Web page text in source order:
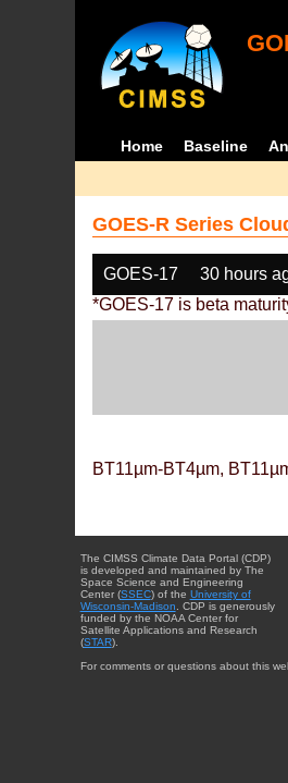
Home Baseline
GOES-R Series
GOES-17 30 hours
*GOES-17 is beta
BT11µm-BT4µm,
The CIMSS Climate Data Portal (CDP)
is developed and maintained by The
Space Science and Engineering
Center (SSEC) of the University of
Wisconsin-Madison . CDP is generously
funded by the NOAA Center for
Satellite Applications and Research
(STAR).
For comments or questions about this